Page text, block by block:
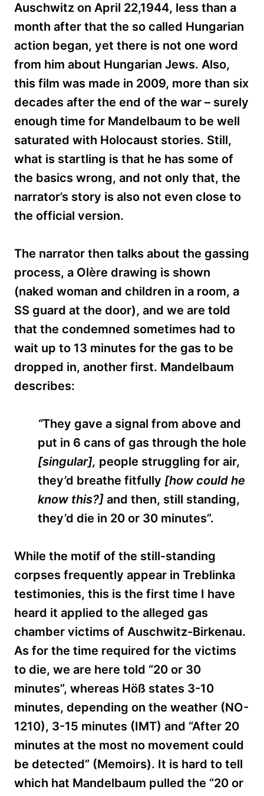
Auschwitz on April 22,1944, less than a
month after that the so called Hungarian
action began, yet there is not one word
from him about Hungarian Jews. Also,
this film was made in 2009, more than six
decades after the end of the war – surely
enough time for Mandelbaum to be well
saturated with Holocaust stories. Still,
what is startling is that he has some of
the basics wrong, and not only that, the
narrator’s story is also not even close to
the official version.
The narrator then talks about the gassing
process, a Olère drawing is shown
(naked woman and children in a room, a
SS guard at the door), and we are told
that the condemned sometimes had to
wait up to 13 minutes for the gas to be
dropped in, another first. Mandelbaum
describes:
“They gave a signal from above and
put in 6 cans of gas through the hole
[singular], people struggling for air,
they’d breathe fitfully [how could he
know this?] and then, still standing,
they’d die in 20 or 30 minutes”.
While the motif of the still-standing
corpses frequently appear in Treblinka
testimonies, this is the first time I have
heard it applied to the alleged gas
chamber victims of Auschwitz-Birkenau.
As for the time required for the victims
to die, we are here told “20 or 30
minutes”, whereas Höß states 3-10
minutes, depending on the weather (NO-
1210), 3-15 minutes (IMT) and “After 20
minutes at the most no movement could
be detected” (Memoirs). It is hard to tell
which hat Mandelbaum pulled the “20 or